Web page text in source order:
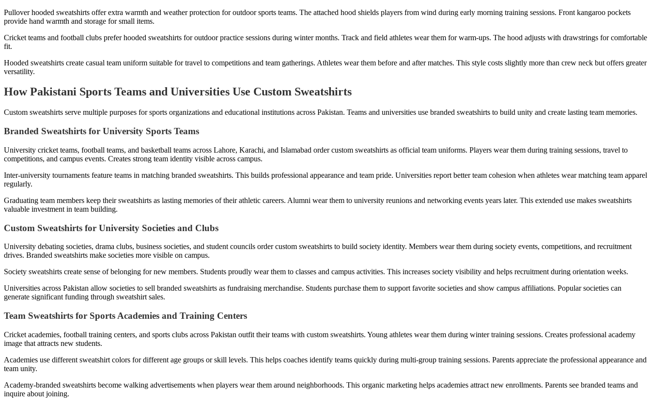
Pullover hooded sweatshirts offer extra warmth and weather protection for outdoor sports teams. The attached hood shields players from wind during early morning training sessions. Front kangaroo pockets
provide hand warmth and storage for small items.
Cricket teams and football clubs prefer hooded sweatshirts for outdoor practice sessions during winter months. Track and field athletes wear them for warm-ups. The hood adjusts with drawstrings for comfortable
fit.
Hooded sweatshirts create casual team uniform suitable for travel to competitions and team gatherings. Athletes wear them before and after matches. This style costs slightly more than crew neck but offers greater
versatility.
How Pakistani Sports Teams and Universities Use Custom Sweatshirts
Custom sweatshirts serve multiple purposes for sports organizations and educational institutions across Pakistan. Teams and universities use branded sweatshirts to build unity and create lasting team memories.
Branded Sweatshirts for University Sports Teams
University cricket teams, football teams, and basketball teams across Lahore, Karachi, and Islamabad order custom sweatshirts as official team uniforms. Players wear them during training sessions, travel to
competitions, and campus events. Creates strong team identity visible across campus.
Inter-university tournaments feature teams in matching branded sweatshirts. This builds professional appearance and team pride. Universities report better team cohesion when athletes wear matching team apparel
regularly.
Graduating team members keep their sweatshirts as lasting memories of their athletic careers. Alumni wear them to university reunions and networking events years later. This extended use makes sweatshirts
valuable investment in team building.
Custom Sweatshirts for University Societies and Clubs
University debating societies, drama clubs, business societies, and student councils order custom sweatshirts to build society identity. Members wear them during society events, competitions, and recruitment
drives. Branded sweatshirts make societies more visible on campus.
Society sweatshirts create sense of belonging for new members. Students proudly wear them to classes and campus activities. This increases society visibility and helps recruitment during orientation weeks.
Universities across Pakistan allow societies to sell branded sweatshirts as fundraising merchandise. Students purchase them to support favorite societies and show campus affiliations. Popular societies can
generate significant funding through sweatshirt sales.
Team Sweatshirts for Sports Academies and Training Centers
Cricket academies, football training centers, and sports clubs across Pakistan outfit their teams with custom sweatshirts. Young athletes wear them during winter training sessions. Creates professional academy
image that attracts new students.
Academies use different sweatshirt colors for different age groups or skill levels. This helps coaches identify teams quickly during multi-group training sessions. Parents appreciate the professional appearance and
team unity.
Academy-branded sweatshirts become walking advertisements when players wear them around neighborhoods. This organic marketing helps academies attract new enrollments. Parents see branded teams and
inquire about joining.